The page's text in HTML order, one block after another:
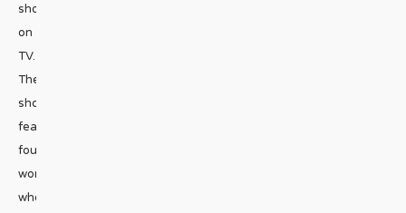
shows
on
TV.
The
show
features
four
women
who